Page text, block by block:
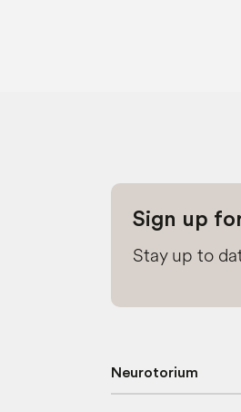
Sign up
Stay up to
Neurotorium